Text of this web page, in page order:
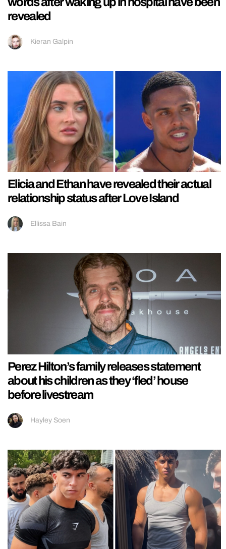
revealed
Kieran Galpin
Elicia and Ethan have revealed their actual
relationship status after Love Island
Ellissa Bain
Perez Hilton’s family releases statement
about his children as they ‘fled’ house
before livestream
Hayley Soen